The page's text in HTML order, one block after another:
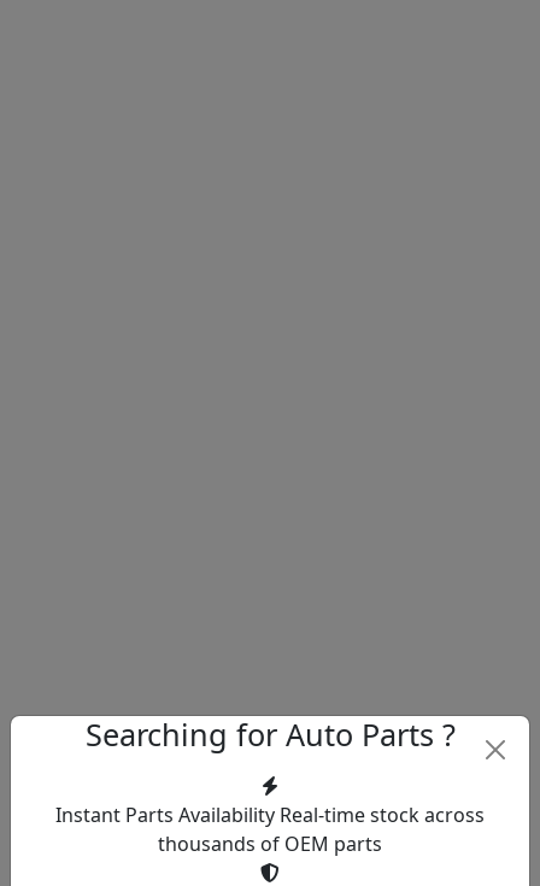
Searching for Auto Parts ?
Instant Parts Availability Real-time stock across
thousands of OEM parts